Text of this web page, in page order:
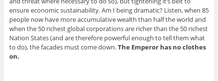
ensure economic sustainability. Am I being dramatic? Listen, when 85
people now have more accumulative wealth than half the world and
when the 50 richest global corporations are richer than the 50 richest
Nation States (and are therefore powerful enough to tell them what
to do), the facades must come down.The Emperor has no clothes
on.